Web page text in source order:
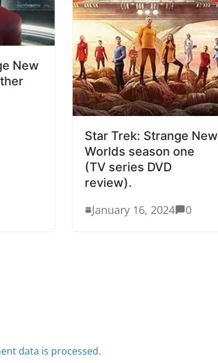
New
Star Trek: Strange New
Worlds season one
(TV series DVD
review).
January 16, 2024
0
data is processed.